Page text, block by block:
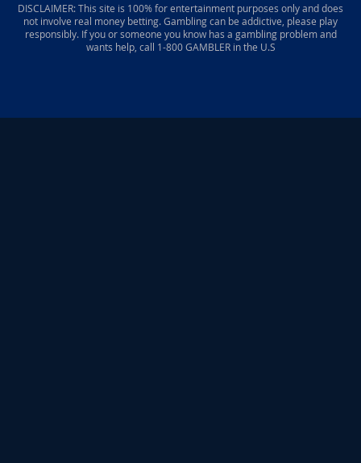
DISCLAIMER: This site is 100% for entertainment purposes only and does
not involve real money betting. Gambling can be addictive, please play
responsibly. If you or someone you know has a gambling problem and
wants help, call 1-800 GAMBLER in the U.S